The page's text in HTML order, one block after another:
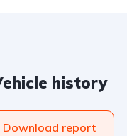
history
Download report